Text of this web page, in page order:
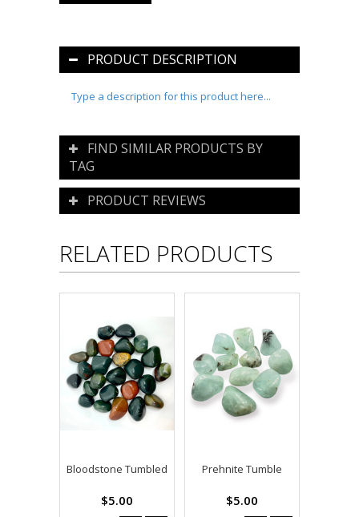
PRODUCT DESCRIPTION
Type a description for this product here...
FIND SIMILAR PRODUCTS BY
TAG
PRODUCT REVIEWS
RELATED PRODUCTS
Bloodstone Tumbled
$5.00
Prehnite Tumble
$5.00